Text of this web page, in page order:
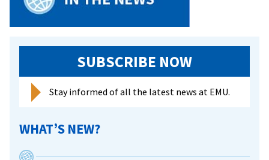
SUBSCRIBE NOW
Stay informed of all the latest news at EMU.
WHAT’S NEW?